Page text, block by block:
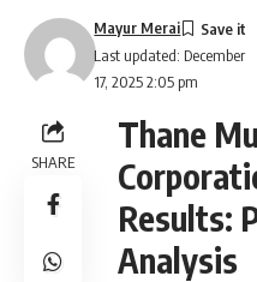
Last updated: December
17, 2025 2:05 pm
Mayur Merai
SHARE
Thane
Results:
Analysis